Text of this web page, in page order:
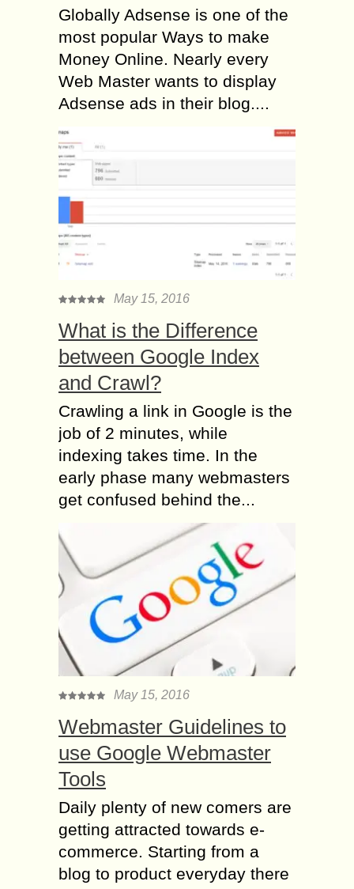
Globally Adsense is one of the
most popular Ways to make
Money Online. Nearly every
Web Master wants to display
Adsense ads in their blog....
May 15, 2016
What is the Difference
between Google Index
and Crawl?
Crawling a link in Google is the
job of 2 minutes, while
indexing takes time. In the
early phase many webmasters
get confused behind the...
May 15, 2016
Webmaster Guidelines to
use Google Webmaster
Tools
Daily plenty of new comers are
getting attracted towards e-
commerce. Starting from a
blog to product everyday there